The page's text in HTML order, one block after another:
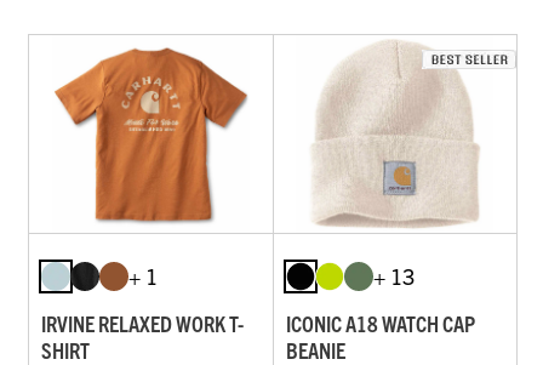
+ 1
IRVINE RELAXED WORK T-
SHIRT
+ 13
ICONIC A18 WATCH CAP
BEANIE